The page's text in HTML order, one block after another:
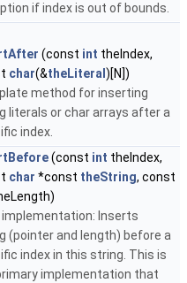
if index is out of bounds.
(const int theIndex,
char(&theLiteral )[N])
method for inserting
literals or char arrays after a
index.
(const int theIndex,
char *const theString, const
implementation: Inserts
(pointer and length) before a
index in this string. This is
implementation that